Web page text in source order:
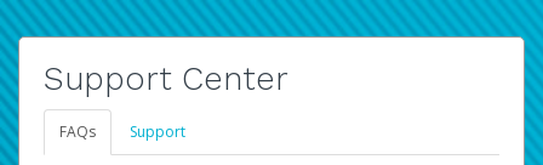
Support Center
FAQs Support